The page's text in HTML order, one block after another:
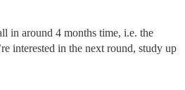
in around 4 months time, i.e. the
interested in the next round, study up